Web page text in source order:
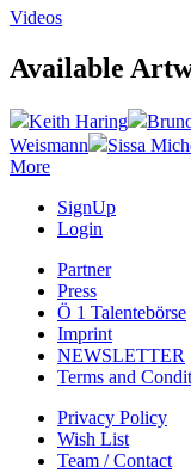
Videos
Available
Keith Haring
Weismann
Sissa
More
SignUp
Login
Partner
Press
Ö 1 Talentebörse
Imprint
NEWSLETTER
Terms and
Privacy Policy
Wish List
Team / Contact